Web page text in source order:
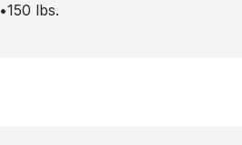
•150 lbs.